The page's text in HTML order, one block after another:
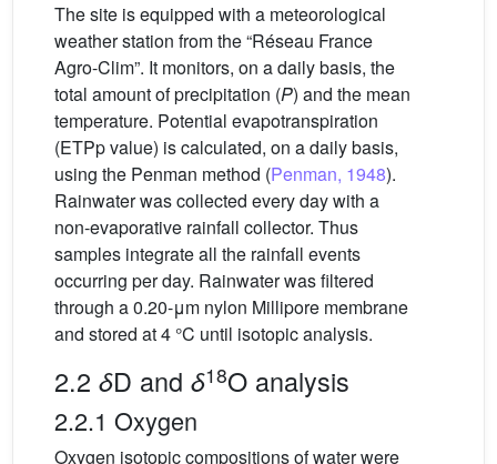
The site is equipped with a meteorological
weather station from the “Réseau France
Agro-Clim”. It monitors, on a daily basis, the
total amount of precipitation (P) and the mean
temperature. Potential evapotranspiration
(ETPp value) is calculated, on a daily basis,
using the Penman method (Penman, 1948).
Rainwater was collected every day with a
non-evaporative rainfall collector. Thus
samples integrate all the rainfall events
occurring per day. Rainwater was filtered
through a 0.20-μm nylon Millipore membrane
and stored at 4 °C until isotopic analysis.
2.2 δD and δ18O analysis
2.2.1 Oxygen
Oxygen isotopic compositions of water were